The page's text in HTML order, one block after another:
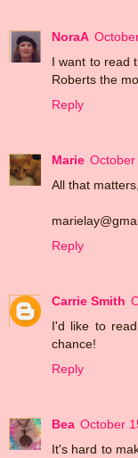
NoraA
I want to read
Roberts the
Reply
Marie October
All that
Reply
Carrie Smith
I'd like to
chance!
Reply
Bea October
It's hard to